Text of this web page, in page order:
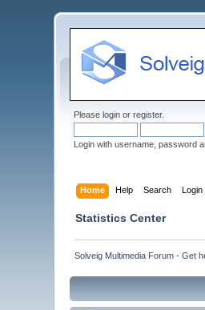
Pleaselogin orregister.
Login with username, password
Home Help Search Login
Statistics Center
Solveig Multimedia Forum - Get